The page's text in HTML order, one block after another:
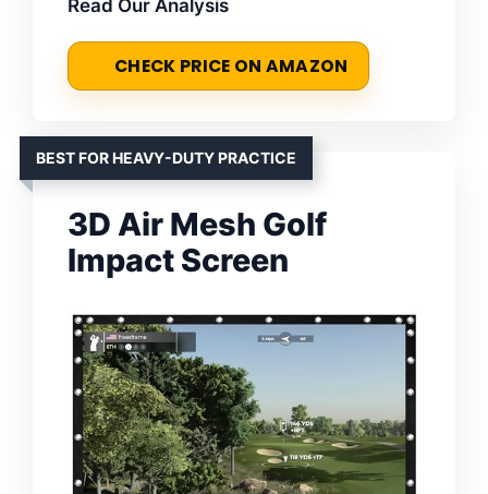
Read Our Analysis
CHECK PRICE ON AMAZON
BEST FOR HEAVY-DUTY PRACTICE
3D Air Mesh Golf
Impact Screen